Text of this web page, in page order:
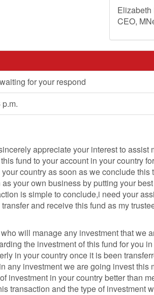
Elizabeth
CEO,
for your respond
appreciate your interest to assist
fund to your account in your country
country as soon as we conclude
your own business by putting your
is simple to conclude,i need your
and receive this fund as my
will manage any investment that we
the investment of this fund for you
in your country once it is been
any investment we are going invest this
investment in your country better than
transaction and the type of investment